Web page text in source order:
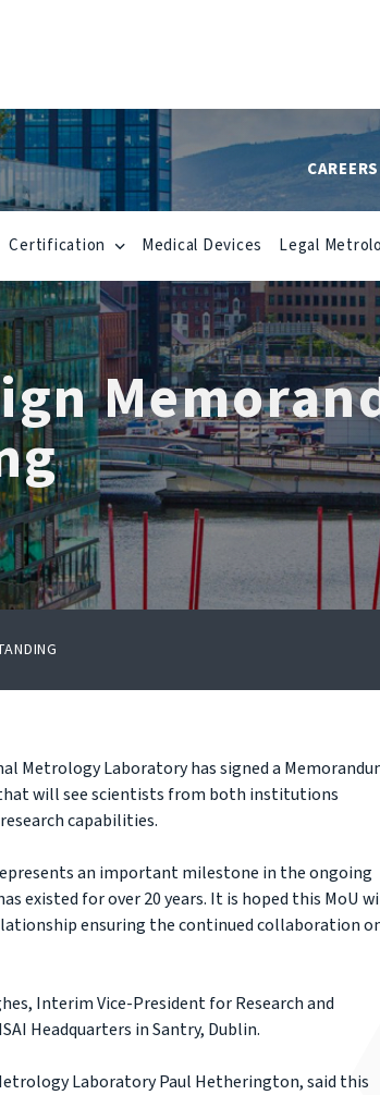
CAREERS
Certification Medical Devices Legal
Metrology Laboratory has signed a
will see scientists from both institutions
capabilities.
an important milestone in the ongoing
existed for over 20 years. It is hoped this MoU
ensuring the continued collaboration
Interim Vice-President for Research and
Headquarters in Santry, Dublin.
Laboratory Paul Hetherington, said this